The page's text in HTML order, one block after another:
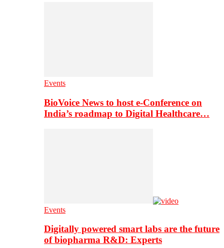
Events
BioVoice News to host e-Conference on
India’s roadmap to Digital Healthcare…
Events
Digitally powered smart labs are the future
of biopharma R&D: Experts